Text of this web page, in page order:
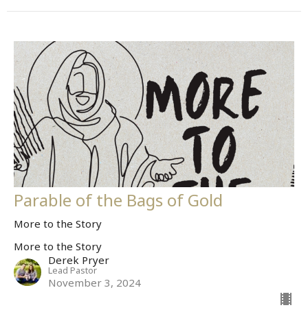
Parable of the Bags of Gold
More to the Story
More to the Story
Derek Pryer
Lead Pastor
November 3, 2024